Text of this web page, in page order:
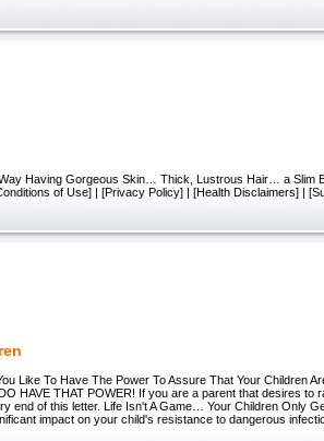
Having Gorgeous Skin… Thick, Lustrous Hair… a Slim
of Use] | [Privacy Policy] | [Health Disclaimers] |
Like To Have The Power To Assure That Your Children
HAVE THAT POWER! If you are a parent that desires to
end of this letter. Life Isn't A Game… Your Children Only
impact on your child's resistance to dangerous